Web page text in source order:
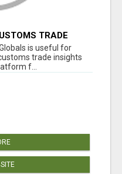
TRADE
is useful for
trade insights
f...